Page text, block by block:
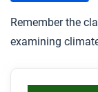
Remember the
examining